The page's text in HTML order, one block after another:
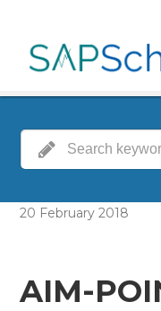
20 February 2018
AIM-